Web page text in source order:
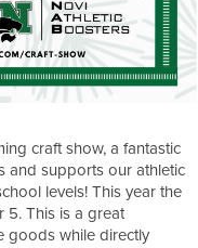
craft show, a fantastic
and supports our athletic
levels! This year the
5. This is a great
goods while directly